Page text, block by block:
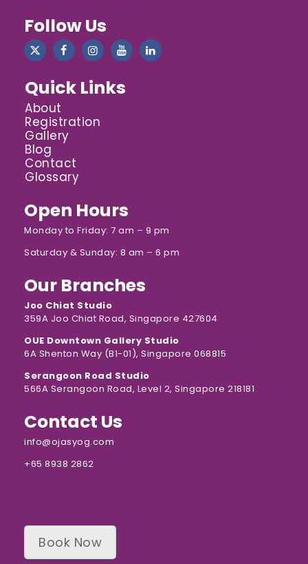
Follow Us
Quick Links
About
Registration
Gallery
Blog
Contact
Glossary
Open Hours
Monday to Friday: 7 am – 9 pm
Saturday & Sunday: 8 am – 6 pm
Our Branches
Joo Chiat Studio
359A Joo Chiat Road, Singapore 427604
OUE Downtown Gallery Studio
6A Shenton Way (B1-01), Singapore 068815
Serangoon Road Studio
566A Serangoon Road, Level 2, Singapore 218181
Contact Us
info@ojasyog.com
+65 8938 2862
Book Now